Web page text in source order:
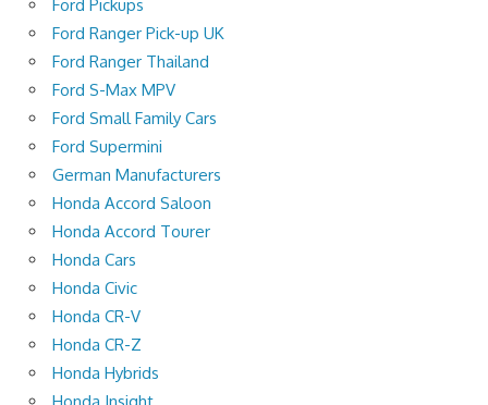
Ford Pickups
Ford Ranger Pick-up UK
Ford Ranger Thailand
Ford S-Max MPV
Ford Small Family Cars
Ford Supermini
German Manufacturers
Honda Accord Saloon
Honda Accord Tourer
Honda Cars
Honda Civic
Honda CR-V
Honda CR-Z
Honda Hybrids